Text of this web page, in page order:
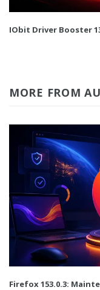
IObit Driver Booster
MORE FROM
Firefox 153.0.3: